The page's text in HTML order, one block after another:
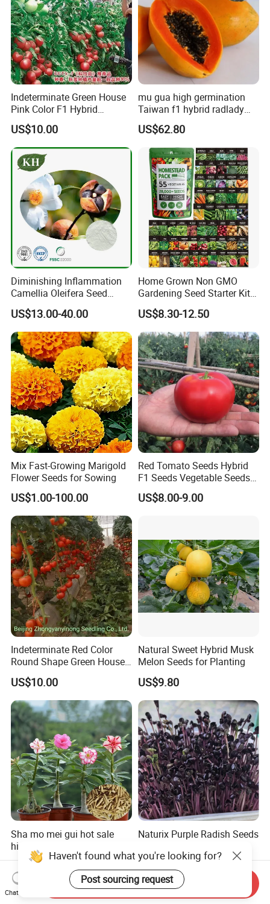
Indeterminate Green House
Pink Color F1 Hybrid
Vegetable Seeds Tomato
Seeds for Planting
US$10.00
mu gua high germination
Taiwan f1 hybrid radlady
papaya seeds for planting
US$62.80
Diminishing Inflammation
Camellia Oleifera Seed
Extract Tea Saponin
US$13.00-40.00
Home Grown Non GMO
Gardening Seed Starter Kit
with 55 Variety Garden
Survival Gear and Supplies
Prepper Supplies 27, 500
Heirloom Vegetable & Fruits
Seed
US$8.30-12.50
Mix Fast-Growing Marigold
Flower Seeds for Sowing
US$1.00-100.00
Red Tomato Seeds Hybrid
F1 Seeds Vegetable Seeds
for Sowing
US$8.00-9.00
Indeterminate Red Color
Round Shape Green House
Hybrid Heat Ty Tswv
Resistance Hot Selling
Tomato Seeds
US$10.00
Natural Sweet Hybrid Musk
Melon Seeds for Planting
US$9.80
Sha mo mei gui hot sale
high quality Adenium
obesum seeds Desert rose
seeds
US$0.39-0.59
Naturix Purple Radish Seeds
Growing
US$23.00
Haven't found what you're looking for?
Post sourcing request
Chat Now
Send Inquiry